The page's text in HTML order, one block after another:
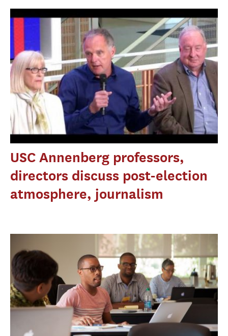
USC Annenberg professors,
directors discuss post-election
atmosphere, journalism